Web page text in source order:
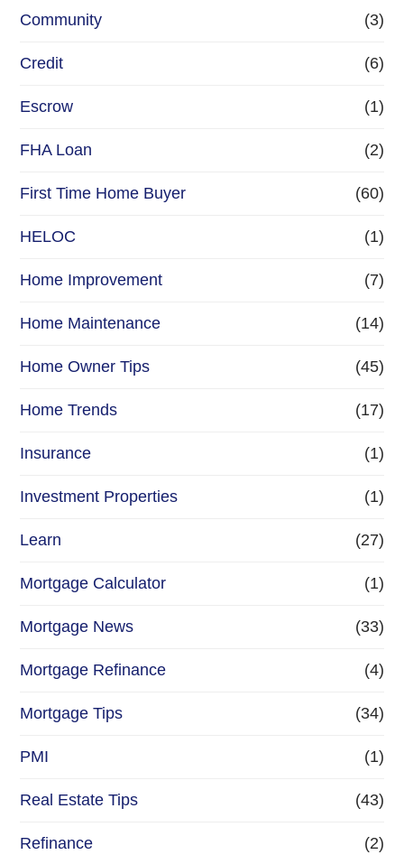
Community (3)
Credit (6)
Escrow (1)
FHA Loan (2)
First Time Home Buyer (60)
HELOC (1)
Home Improvement (7)
Home Maintenance (14)
Home Owner Tips (45)
Home Trends (17)
Insurance (1)
Investment Properties (1)
Learn (27)
Mortgage Calculator (1)
Mortgage News (33)
Mortgage Refinance (4)
Mortgage Tips (34)
PMI (1)
Real Estate Tips (43)
Refinance (2)